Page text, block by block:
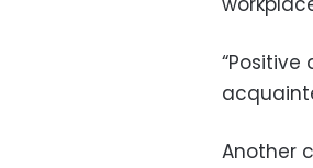
Another